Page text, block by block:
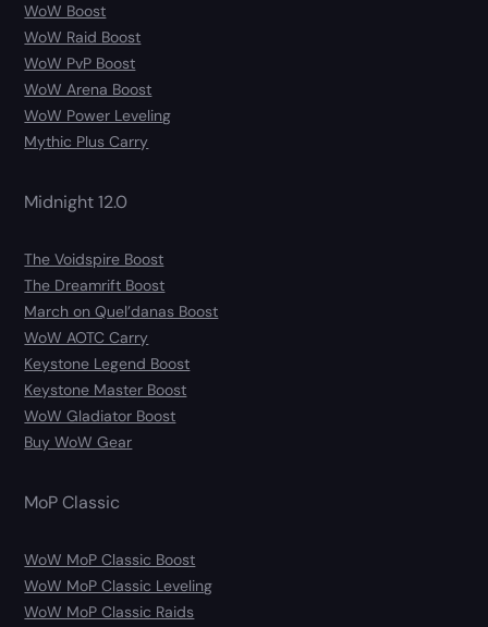
WoW Boost
WoW Raid Boost
WoW PvP Boost
WoW Arena Boost
WoW Power Leveling
Mythic Plus Carry
Midnight 12.0
The Voidspire Boost
The Dreamrift Boost
March on Quel’danas Boost
WoW AOTC Carry
Keystone Legend Boost
Keystone Master Boost
WoW Gladiator Boost
Buy WoW Gear
MoP Classic
WoW MoP Classic Boost
WoW MoP Classic Leveling
WoW MoP Classic Raids